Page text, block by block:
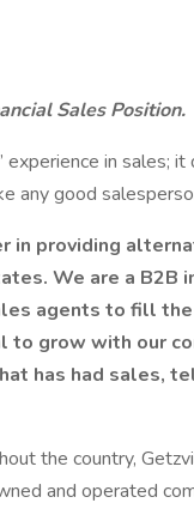
Sales Position.
in sales;
any good
in providing
We are a B2B
agents to fill
grow with our
has had sales,
the country,
and operated